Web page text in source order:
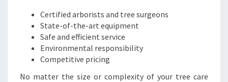
Certified arborists and tree surgeons
State-of-the-art equipment
Safe and efficient service
Environmental responsibility
Competitive pricing
No matter the size or complexity of your tree care